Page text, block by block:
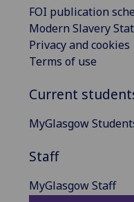
FOI publication
Modern Slavery
Privacy and cookies
Terms of use
Current
MyGlasgow
Staff
MyGlasgow Staff